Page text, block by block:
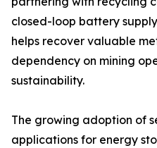
closed-loop battery
helps recover valuable
dependency on mining
sustainability.
The growing adoption of
applications for energy